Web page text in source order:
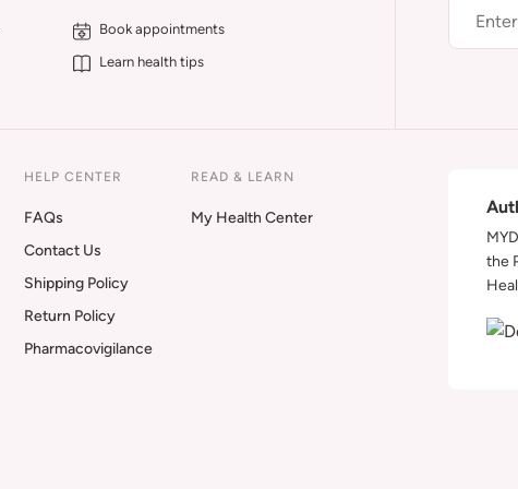
Book appointments
Learn health tips
HELP CENTER
FAQs
Contact Us
Shipping Policy
Return Policy
Pharmacovigilance
READ & LEARN
My Health Center
the